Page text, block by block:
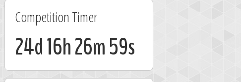
Competition Timer
24d 16h 26m 58s